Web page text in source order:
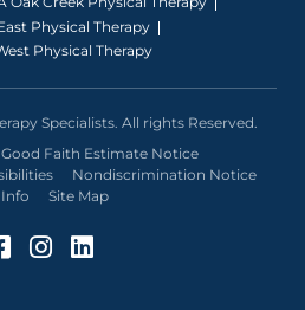
Physical Therapy
Physical Therapy
Specialists. All rights Reserved.
Good Faith Estimate Notice
Nondiscrimination Notice
Site Map
(Opens in a
Instagram (Opens
LinkedIn (Opens